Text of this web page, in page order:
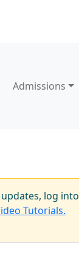
Admissions
log into
Tutorials.